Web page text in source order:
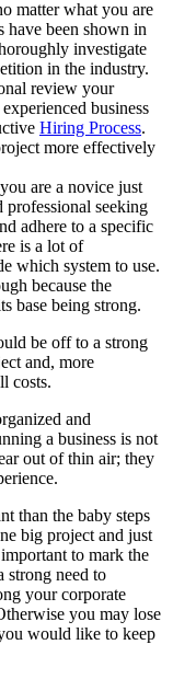
matter what you are
have been shown in
investigate
in the industry.
review your
business
Hiring Process.
more effectively
are a novice just
professional seeking
adhere to a specific
is a lot of
which system to use.
because the
base being strong.
be off to a strong
and, more
costs.
and
a business is not
out of thin air; they
than the baby steps
big project and just
to mark the
strong need to
your corporate
you may lose
would like to keep